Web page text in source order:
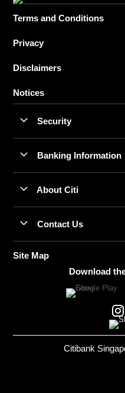
Terms and Conditions
Privacy
Disclaimers
Notices
Security
Banking Information
About Citi
Contact Us
Site Map
Download
Citibank